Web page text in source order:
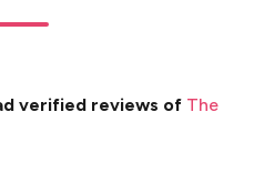
verified reviews of The